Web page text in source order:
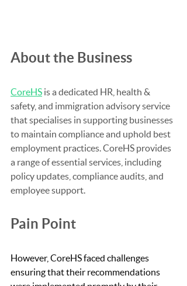
About the Business
CoreHS is a dedicated HR, health &
safety, and immigration advisory service
that specialises in supporting businesses
to maintain compliance and uphold best
employment practices. CoreHS provides
a range of essential services, including
policy updates, compliance audits, and
employee support.
Pain Point
However, CoreHS faced challenges
ensuring that their recommendations